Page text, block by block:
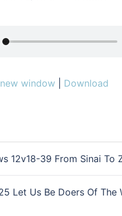
window
Download
12v18-39 From Sinai To
Let Us Be Doers Of The